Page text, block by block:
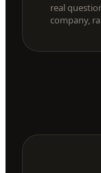
real
company,